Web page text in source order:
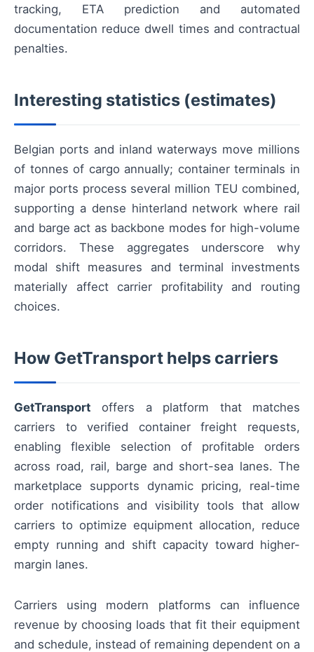
tracking, ETA prediction and automated
documentation reduce dwell times and contractual
penalties.
Interesting statistics (estimates)
Belgian ports and inland waterways move millions
of tonnes of cargo annually; container terminals in
major ports process several million TEU combined,
supporting a dense hinterland network where rail
and barge act as backbone modes for high-volume
corridors. These aggregates underscore why
modal shift measures and terminal investments
materially affect carrier profitability and routing
choices.
How GetTransport helps carriers
GetTransport offers a platform that matches
carriers to verified container freight requests,
enabling flexible selection of profitable orders
across road, rail, barge and short-sea lanes. The
marketplace supports dynamic pricing, real-time
order notifications and visibility tools that allow
carriers to optimize equipment allocation, reduce
empty running and shift capacity toward higher-
margin lanes.
Carriers using modern platforms can influence
revenue by choosing loads that fit their equipment
and schedule, instead of remaining dependent on a